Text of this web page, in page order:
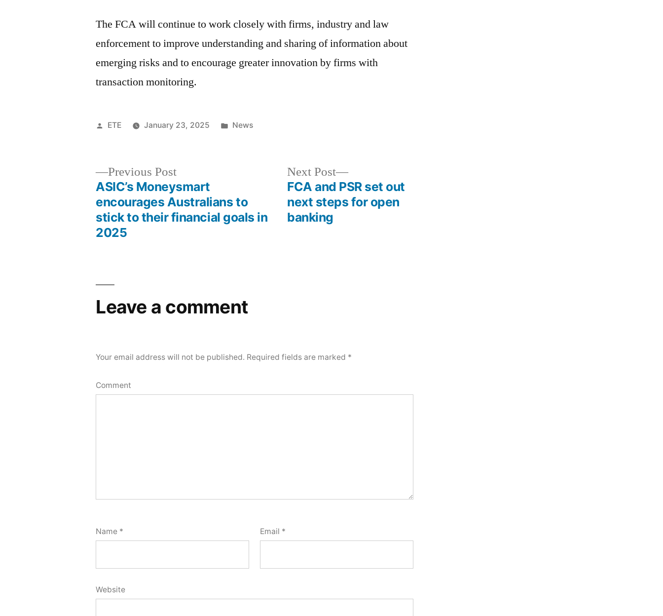
The FCA will continue to work closely with firms, industry and law
enforcement to improve understanding and sharing of information about
emerging risks and to encourage greater innovation by firms with
transaction monitoring.
ETE January 23, 2025 News
Previous Post
ASIC’s Moneysmart
encourages Australians to
stick to their financial goals in
2025
Next Post
FCA and PSR set out
next steps for open
banking
Leave a comment
Your email address will not be published. Required fields are marked *
Comment
Name * Email *
Website